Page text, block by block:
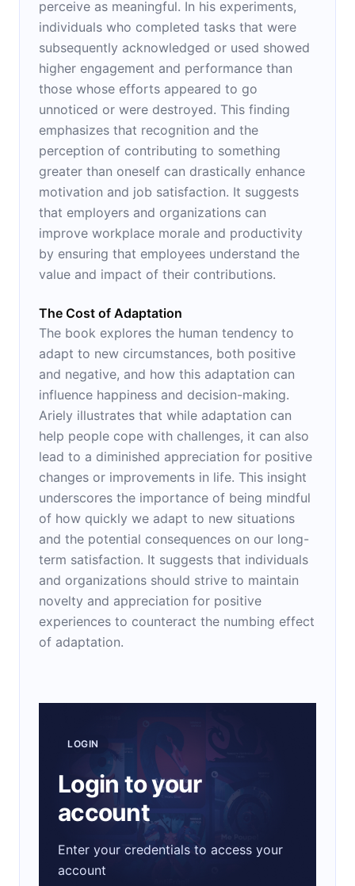
perceive as meaningful. In his experiments,
individuals who completed tasks that were
subsequently acknowledged or used showed
higher engagement and performance than
those whose efforts appeared to go
unnoticed or were destroyed. This finding
emphasizes that recognition and the
perception of contributing to something
greater than oneself can drastically enhance
motivation and job satisfaction. It suggests
that employers and organizations can
improve workplace morale and productivity
by ensuring that employees understand the
value and impact of their contributions.
The Cost of Adaptation
The book explores the human tendency to
adapt to new circumstances, both positive
and negative, and how this adaptation can
influence happiness and decision-making.
Ariely illustrates that while adaptation can
help people cope with challenges, it can also
lead to a diminished appreciation for positive
changes or improvements in life. This insight
underscores the importance of being mindful
of how quickly we adapt to new situations
and the potential consequences on our long-
term satisfaction. It suggests that individuals
and organizations should strive to maintain
novelty and appreciation for positive
experiences to counteract the numbing effect
of adaptation.
LOGIN
Login to your
account
Enter your credentials to access your
account